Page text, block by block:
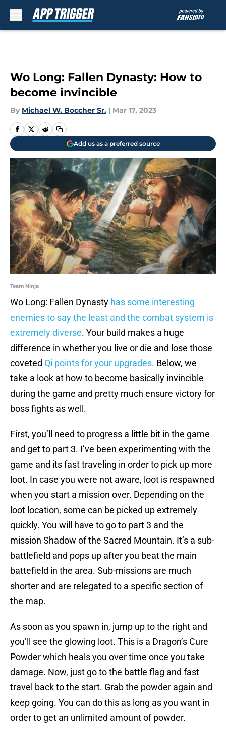
Wo Long: Fallen Dynasty: How to
become invincible
By Michael W. Boccher Sr. | Mar 17, 2023
Add us as a preferred source
Team Ninja
Wo Long: Fallen Dynasty has some interesting
enemies to say the least and the combat system is
extremely diverse. Your build makes a huge
difference in whether you live or die and lose those
coveted Qi points for your upgrades. Below, we
take a look at how to become basically invincible
during the game and pretty much ensure victory for
boss fights as well.
First, you’ll need to progress a little bit in the game
and get to part 3. I’ve been experimenting with the
game and its fast traveling in order to pick up more
loot. In case you were not aware, loot is respawned
when you start a mission over. Depending on the
loot location, some can be picked up extremely
quickly. You will have to go to part 3 and the
mission Shadow of the Sacred Mountain. It’s a sub-
battlefield and pops up after you beat the main
battefield in the area. Sub-missions are much
shorter and are relegated to a specific section of
the map.
As soon as you spawn in, jump up to the right and
you’ll see the glowing loot. This is a Dragon’s Cure
Powder which heals you over time once you take
damage. Now, just go to the battle flag and fast
travel back to the start. Grab the powder again and
keep going. You can do this as long as you want in
order to get an unlimited amount of powder.